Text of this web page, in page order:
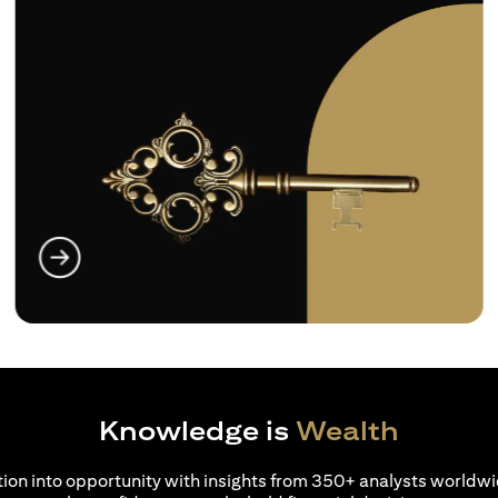
Knowledge is Wealth
into opportunity with insights from 350+ analysts